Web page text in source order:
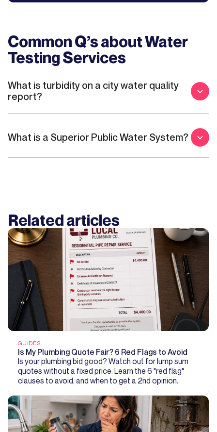
Common Q’s aboutWater
Testing Services
What is turbidity on a city water quality
report?
What is a Superior Public Water System?
Related articles
GUIDES
Is My Plumbing Quote Fair? 6 Red Flags to Avoid
Is your plumbing bid good? Watch out for lump sum
quotes without a fixed price. Learn the 6 "red flag"
clauses to avoid, and when to get a 2nd opinion.